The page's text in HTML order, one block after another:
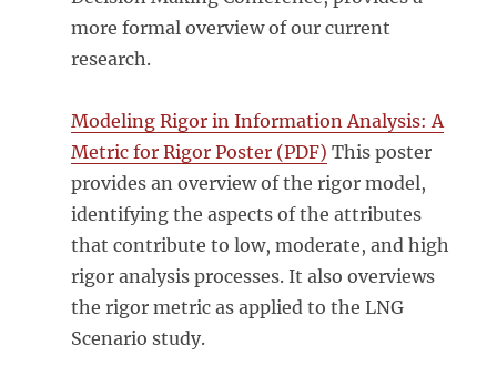
more formal overview of our current
research.
Modeling Rigor in Information Analysis: A
Metric for Rigor Poster (PDF) This poster
provides an overview of the rigor model,
identifying the aspects of the attributes
that contribute to low, moderate, and high
rigor analysis processes. It also overviews
the rigor metric as applied to the LNG
Scenario study.